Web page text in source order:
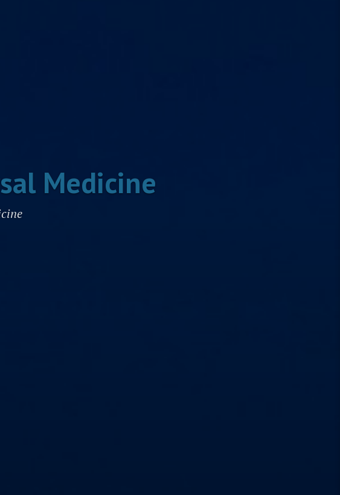
Medicine